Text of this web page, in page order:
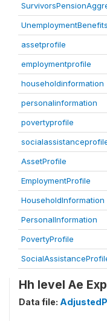
assetprofile
employmentprofile
householdinformation
personalinformation
povertyprofile
AssetProfile
EmploymentProfile
HouseholdInformation
PersonalInformation
PovertyProfile
Hh level Ae
Data file: